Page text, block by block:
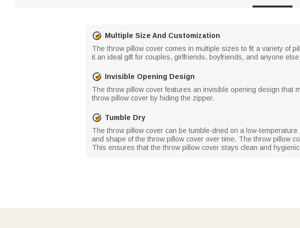
Multiple Size And Customization
The throw pillow cover comes in multiple sizes to fit a variety of
it an ideal gift for couples, girlfriends, boyfriends, and anyone
Invisible Opening Design
The throw pillow cover features an invisible opening design that
throw pillow cover by hiding the zipper.
Tumble Dry
The throw pillow cover can be tumble-dried on a low-
and shape of the throw pillow cover over time. The throw pillow
This ensures that the throw pillow cover stays clean and